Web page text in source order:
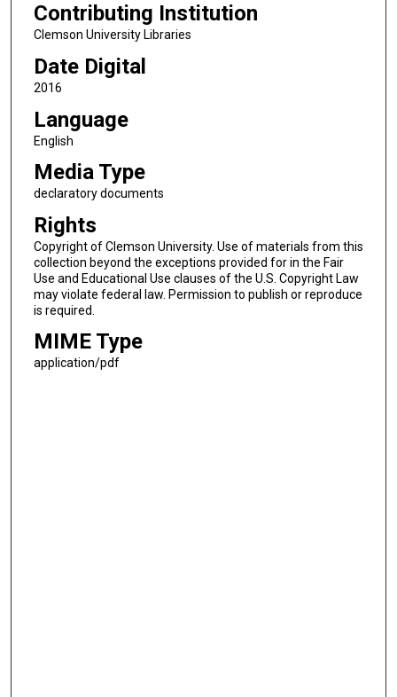
Contributing Institution
Clemson University Libraries
Date Digital
2016
Language
English
Media Type
declaratory documents
Rights
Copyright of Clemson University. Use of materials from this
collection beyond the exceptions provided for in the Fair
Use and Educational Use clauses of the U.S. Copyright Law
may violate federal law. Permission to publish or reproduce
is required.
MIME Type
application/pdf